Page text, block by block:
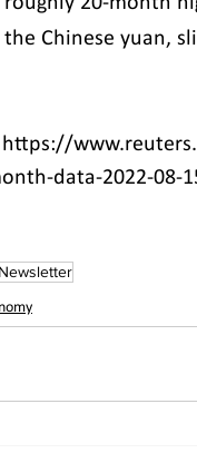
Chinese yuan,
data-2022-08-